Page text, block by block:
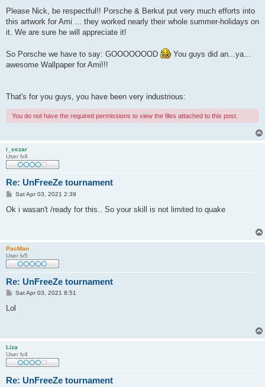
Please Nick, be respectful!! Porsche & Berkut put very much efforts into
this artwork for Ami ... they worked nearly their whole summer-holidays on
it. We are sure he will appreciate it!
So Porsche we have to say: GOOOOOOOD
You guys did an...ya...
awesome Wallpaper for Ami!!!
That's for you guys, you have been very industrious:
You do not have the required permissions to view the files attached to this post.
i_cezar
User lv4
Re: UnFreeZe tournament
P
s
Sat Apr 03, 2021 2:39
Ok i wasan't /ready for this.. So your skill is not limited to quake
PacMan
User lv5
Re: UnFreeZe tournament
P
s
Sat Apr 03, 2021 8:51
Lol
Liza
User lv4
Re: UnFreeZe tournament